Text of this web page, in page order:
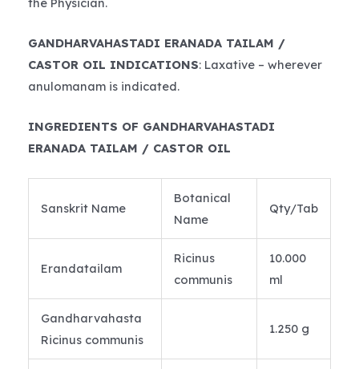
GANDHARVAHASTADI ERANADA TAILAM /
CASTOR OIL INDICATIONS: Laxative – wherever
anulomanam is indicated.
INGREDIENTS OF GANDHARVAHASTADI
ERANADA TAILAM / CASTOR OIL
Sanskrit Name
Botanical
Name
Qty/Tab
Erandatailam
Ricinus
communis
10.000
ml
Gandharvahasta
Ricinus communis
1.250 g